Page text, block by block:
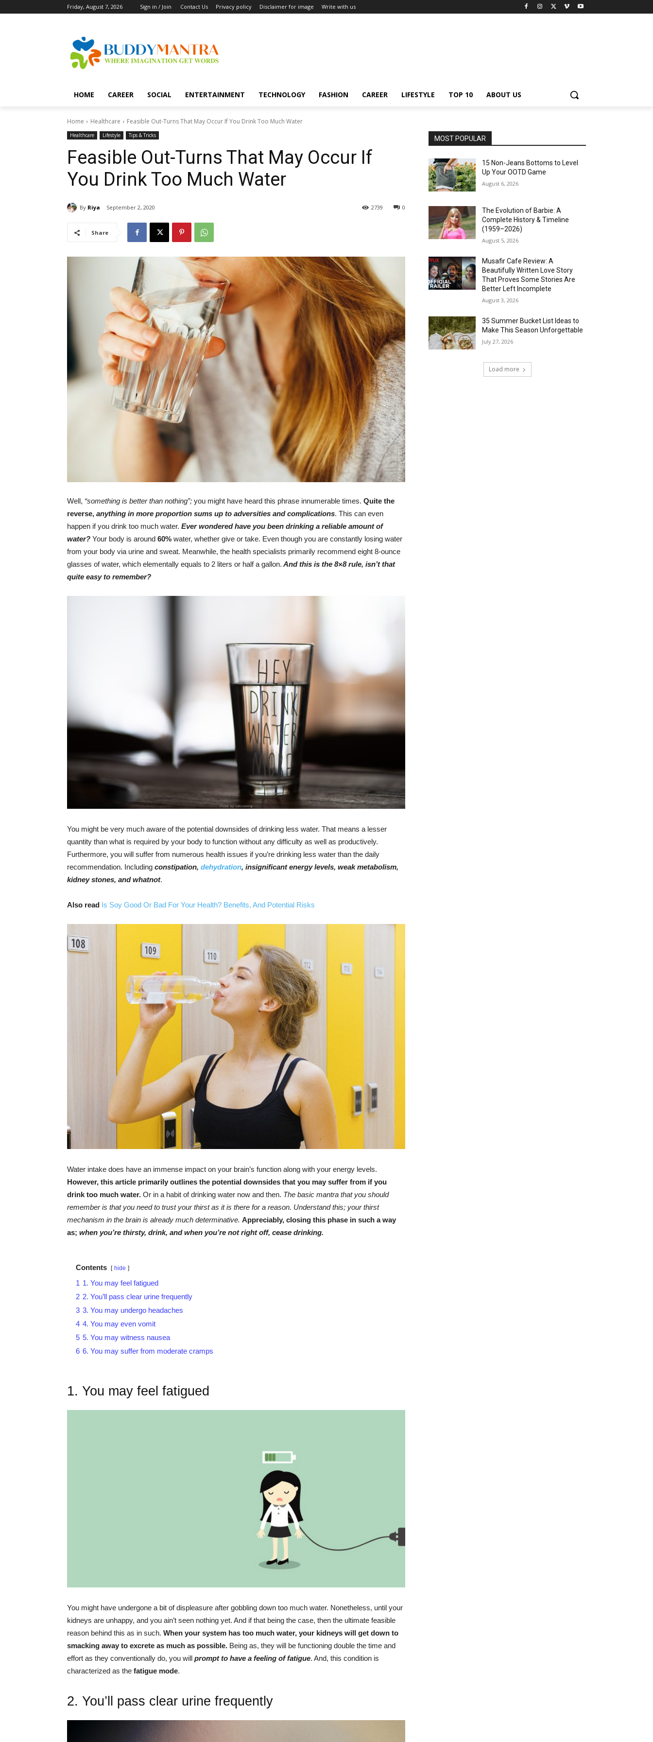
Friday, August 7, 2026 Sign in / Join Contact Us Privacy policy Disclaimer for image Write with us
HOME CAREER SOCIAL ENTERTAINMENT TECHNOLOGY FASHION CAREER LIFESTYLE TOP 10 ABOUT US
Home Healthcare Feasible Out-Turns That May Occur If You Drink Too Much Water
Healthcare Lifestyle Tips & Tricks
Feasible Out-Turns That May Occur If
You Drink Too Much Water
By Riya September 2, 2020 0
2739
Share
Well, “something is better than nothing”; you might have heard this phrase innumerable times. Quite the
reverse, anything in more proportion sums up to adversities and complications. This can even
happen if you drink too much water. Ever wondered have you been drinking a reliable amount of
water? Your body is around 60% water, whether give or take. Even though you are constantly losing water
from your body via urine and sweat. Meanwhile, the health specialists primarily recommend eight 8-ounce
glasses of water, which elementally equals to 2 liters or half a gallon. And this is the 8×8 rule, isn’t that
quite easy to remember?
You might be very much aware of the potential downsides of drinking less water. That means a lesser
quantity than what is required by your body to function without any difficulty as well as productively.
Furthermore, you will suffer from numerous health issues if you’re drinking less water than the daily
recommendation. Including constipation, dehydration, insignificant energy levels, weak metabolism,
kidney stones, and whatnot.
Also read Is Soy Good Or Bad For Your Health? Benefits, And Potential Risks
Water intake does have an immense impact on your brain’s function along with your energy levels.
However, this article primarily outlines the potential downsides that you may suffer from if you
drink too much water. Or in a habit of drinking water now and then. The basic mantra that you should
remember is that you need to trust your thirst as it is there for a reason. Understand this; your thirst
mechanism in the brain is already much determinative. Appreciably, closing this phase in such a way
as; when you’re thirsty, drink, and when you’re not right off, cease drinking.
Contents hide
1 1. You may feel fatigued
2 2. You’ll pass clear urine frequently
3 3. You may undergo headaches
4 4. You may even vomit
5 5. You may witness nausea
6 6. You may suffer from moderate cramps
1. You may feel fatigued
You might have undergone a bit of displeasure after gobbling down too much water. Nonetheless, until your
kidneys are unhappy, and you ain’t seen nothing yet. And if that being the case, then the ultimate feasible
reason behind this as in such. When your system has too much water, your kidneys will get down to
smacking away to excrete as much as possible. Being as, they will be functioning double the time and
effort as they conventionally do, you will prompt to have a feeling of fatigue. And, this condition is
characterized as the fatigue mode.
2. You’ll pass clear urine frequently
MOST POPULAR
15 Non-Jeans Bottoms to Level
Up Your OOTD Game
August 6, 2026
The Evolution of Barbie: A
Complete History & Timeline
(1959–2026)
August 5, 2026
Musafir Cafe Review: A
Beautifully Written Love Story
That Proves Some Stories Are
Better Left Incomplete
August 3, 2026
35 Summer Bucket List Ideas to
Make This Season Unforgettable
July 27, 2026
Load more